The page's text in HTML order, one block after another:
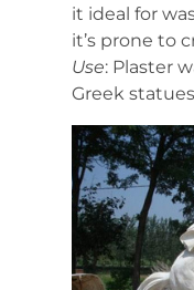
it ideal for
it’s prone to
Use: Plaster
Greek